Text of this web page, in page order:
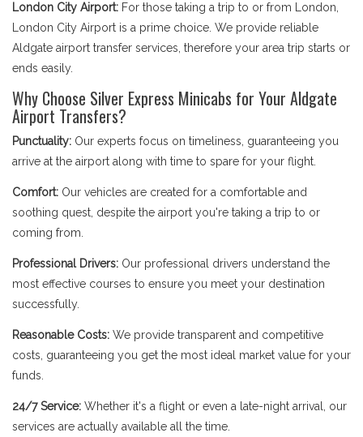
London City Airport: For those taking a trip to or from London,
London City Airport is a prime choice. We provide reliable
Aldgate airport transfer services, therefore your area trip starts or
ends easily.
Why Choose Silver Express Minicabs for Your Aldgate
Airport Transfers?
Punctuality: Our experts focus on timeliness, guaranteeing you
arrive at the airport along with time to spare for your flight.
Comfort: Our vehicles are created for a comfortable and
soothing quest, despite the airport you're taking a trip to or
coming from.
Professional Drivers: Our professional drivers understand the
most effective courses to ensure you meet your destination
successfully.
Reasonable Costs: We provide transparent and competitive
costs, guaranteeing you get the most ideal market value for your
funds.
24/7 Service: Whether it's a flight or even a late-night arrival, our
services are actually available all the time.